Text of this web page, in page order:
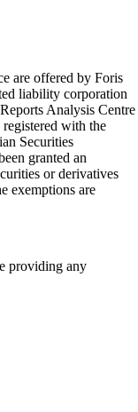
are offered by Foris
liability corporation
Analysis Centre
registered with the
Securities
granted an
or derivatives
exemptions are
providing any